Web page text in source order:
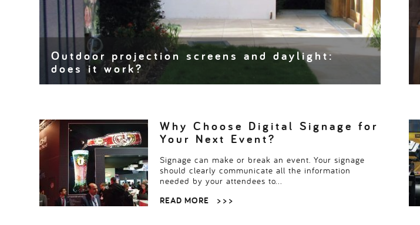
Outdoor projection screens and daylight:
does it work?
Read more> > >
Why Choose Digital Signage for
Your Next Event?
Signage can make or break an event. Your signage
should clearly communicate all the information
needed by your attendees to…
READ MORE
> > >